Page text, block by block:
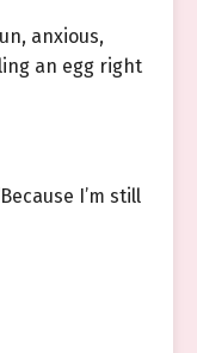
anxious,
an egg right
I’m still